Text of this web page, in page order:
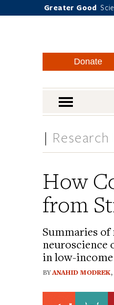
Greater Good
Donate
nav menu
Research
How
from
Summaries of
neuroscience
in low-
BYANAHID MODREK,